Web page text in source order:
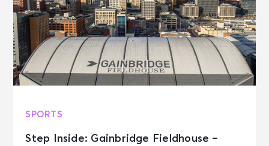
SPORTS
Step Inside: Gainbridge Fieldhouse –